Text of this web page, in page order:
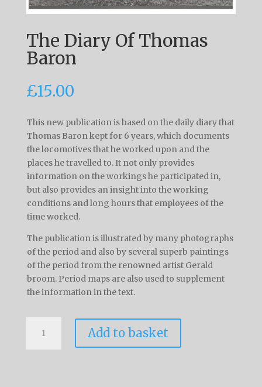
The Diary Of Thomas
Baron
£15.00
This new publication is based on the daily diary that
Thomas Baron kept for 6 years, which documents
the locomotives that he worked upon and the
places he travelled to. It not only provides
information on the workings he participated in,
but also provides an insight into the working
conditions and long hours that employees of the
time worked.
The publication is illustrated by many photographs
of the period and also by several superb paintings
of the period from the renowned artist Gerald
broom. Period maps are also used to supplement
the information in the text.
Diary
Of
Add to basket